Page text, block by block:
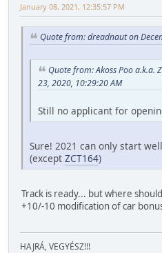
January 08, 2021, 12:35:57 PM
Quote from: dreadnaut on
Quote from: Akoss Poo a.k.a.
23, 2020, 10:29:20 AM
Still no applicant for
Sure! 2021 can only start
(except ZCT164)
Track is ready... but where
+10/-10 modification of car
HAJRÁ, VEGYÉSZ!!!